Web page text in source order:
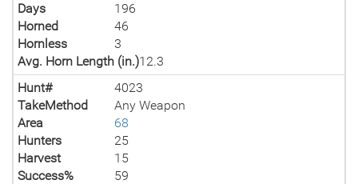
Days
196
Horned
46
Hornless
3
Avg. Horn Length (in.)12.3
Hunt#
4023
TakeMethod
Any Weapon
Area
68
Hunters
25
Harvest
15
Success%
59